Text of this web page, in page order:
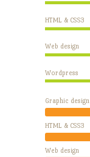
HTML & CSS3
Web design
Wordpress
Graphic design
HTML & CSS3
Web design